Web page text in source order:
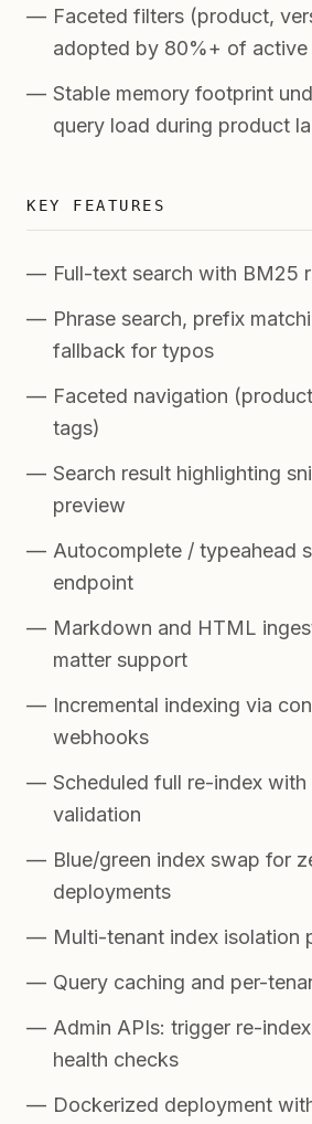
Faceted filters (product,
adopted by 80%+ of
Stable memory footprint
query load during product
KEY FEATURES
Full-text search with BM25
Phrase search, prefix
fallback for typos
Faceted navigation
tags)
Search result highlighting
preview
Autocomplete / typeahead
endpoint
Markdown and HTML
matter support
Incremental indexing via
webhooks
Scheduled full re-index
validation
Blue/green index swap for
deployments
Multi-tenant index isolation
Query caching and per-
Admin APIs: trigger re-
health checks
Dockerized deployment